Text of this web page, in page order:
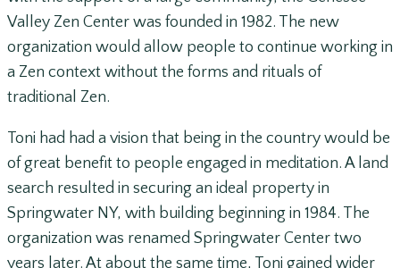
Valley Zen Center was founded in 1982. The new
organization would allow people to continue working in
a Zen context without the forms and rituals of
traditional Zen.
Toni had had a vision that being in the country would be
of great benefit to people engaged in meditation. A land
search resulted in securing an ideal property in
Springwater NY, with building beginning in 1984. The
organization was renamed Springwater Center two
years later. At about the same time, Toni gained wider